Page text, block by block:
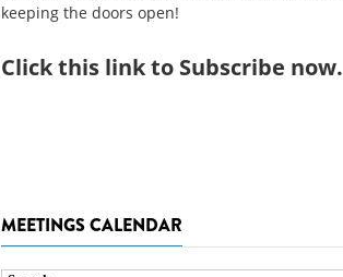
keeping the doors open!
Clickthis link to Subscribe now.
MEETINGS CALENDAR